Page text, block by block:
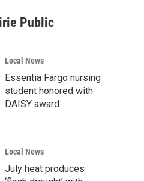
a
r
c
h
Public
Local News
Essentia Fargo nursing
student honored with
DAISY award
Local News
July heat produces